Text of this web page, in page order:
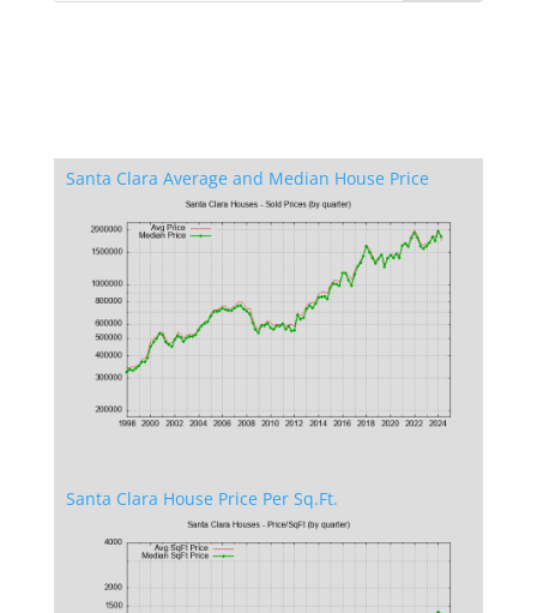
Santa Clara Average and Median House Price
Santa Clara House Price Per Sq.Ft.